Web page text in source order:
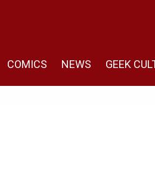
COMICS NEWS GEEK